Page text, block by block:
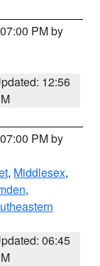
PM by
12:56
PM by
, Middlesex,
,
06:45